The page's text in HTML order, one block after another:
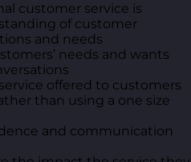
customer service is
of customer
and needs
needs and wants
offered to customers
than using a one size
and communication